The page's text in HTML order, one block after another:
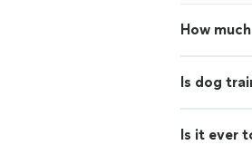
How
Is dog
Is it ever